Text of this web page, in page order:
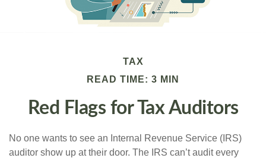
TAX
READ TIME: 3 MIN
Red Flags for Tax Auditors
No one wants to see an Internal Revenue Service (IRS)
auditor show up at their door. The IRS can’t audit every